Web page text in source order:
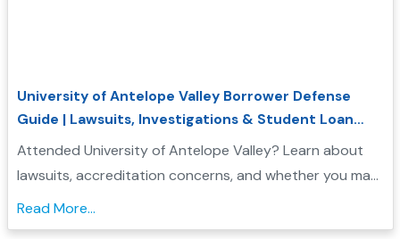
University of Antelope Valley Borrower Defense
Guide | Lawsuits, Investigations & Student Loan
Relief
Attended University of Antelope Valley? Learn about
lawsuits, accreditation concerns, and whether you may
qualify for Borrower Defense student loan relief....
Read More...